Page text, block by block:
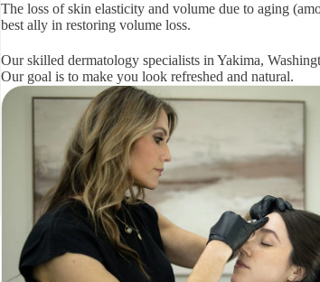
The loss of skin elasticity and volume due to aging
best ally in restoring volume loss.
Our skilled dermatology specialists in Yakima,
Our goal is to make you look refreshed and natural.